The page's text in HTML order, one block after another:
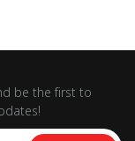
be the first to